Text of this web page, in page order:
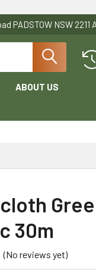
PADSTOW NSW 2211
ABOUT US
30m
(No reviews yet)